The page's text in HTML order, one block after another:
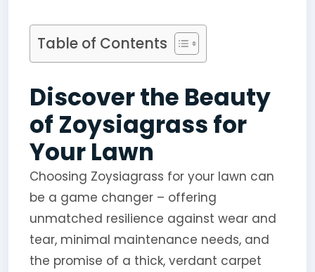
Table of Contents
Discover the Beauty
of Zoysiagrass for
Your Lawn
Choosing Zoysiagrass for your lawn can
be a game changer – offering
unmatched resilience against wear and
tear, minimal maintenance needs, and
the promise of a thick, verdant carpet